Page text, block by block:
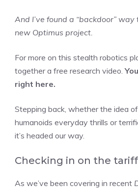
And I’ve found a “backdoor”
new Optimus project.
For more on this stealth robotics
together a free research video.
right here.
Stepping back, whether the idea
humanoids everyday thrills or
it’s headed our way.
Checking in on the
As we’ve been covering in recent